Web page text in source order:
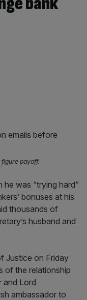
payoff.
was “trying hard”
bonuses at his
thousands of
husband and
Justice on Friday
of the relationship
and Lord
ambassador to